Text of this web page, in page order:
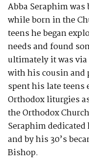
Abba Seraphim
while born in the
teens he began
needs and found
ultimately it was
with his cousin and
spent his late teens
Orthodox liturgies
the Orthodox
Seraphim
and by his 30’s
Bishop.